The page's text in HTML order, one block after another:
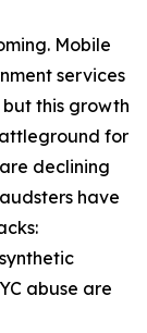
Mobile
services
this growth
for
declining
have
abuse are